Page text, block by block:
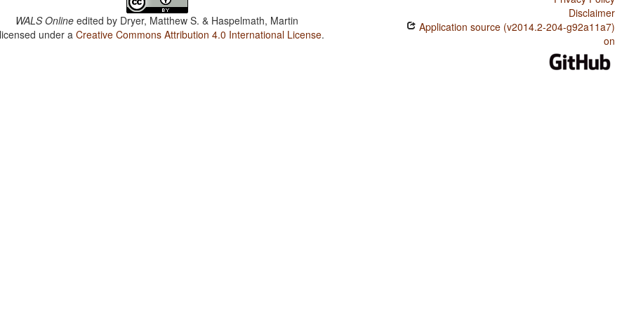
WALS Online edited by Dryer, Matthew S. & Haspelmath, Martin
under aCreative Commons Attribution 4.0 International License.
Disclaimer
Application source (v2014.2-204-g92a11a7)
on